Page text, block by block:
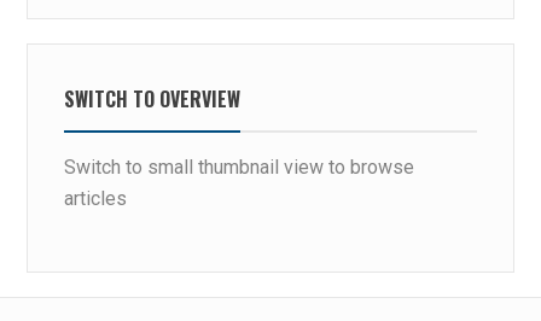
SWITCH TO OVERVIEW
Switch to small thumbnail view to browse
articles